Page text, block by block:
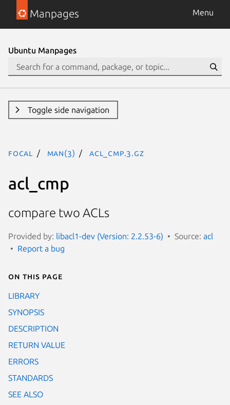
Manpages Menu
Ubuntu Manpages
Toggle side navigation
focal man(3) acl_cmp.3.gz
acl_cmp
compare two ACLs
Provided by: libacl1-dev (Version: 2.2.53-6) Source: acl
Report a bug
On this page
LIBRARY
SYNOPSIS
DESCRIPTION
RETURN VALUE
ERRORS
STANDARDS
SEE ALSO